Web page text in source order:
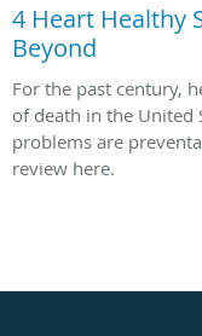
4 Heart Healthy
Beyond
For the past century,
of death in the United
problems are
review here.